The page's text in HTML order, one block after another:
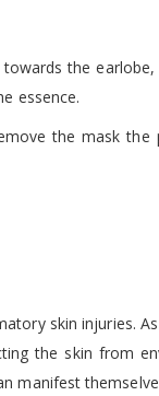
the
essence.
the mask
skin injuries.
the skin from
manifest